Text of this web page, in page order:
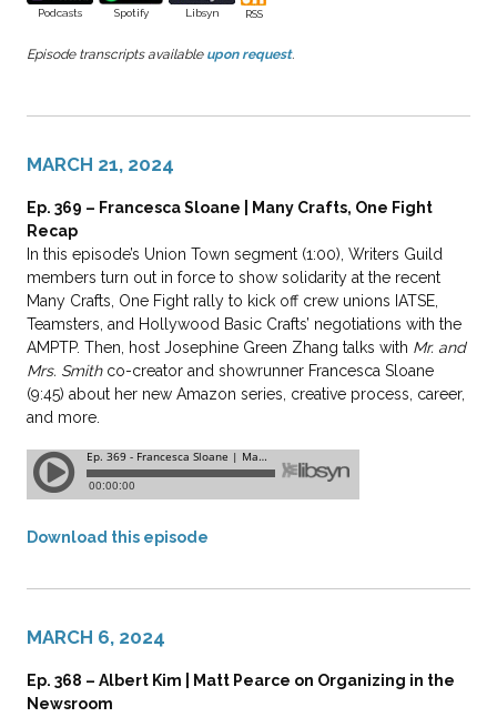
Podcasts Spotify Libsyn RSS
Episode transcripts available upon request.
MARCH 21, 2024
Ep. 369 – Francesca Sloane | Many Crafts, One Fight
Recap
In this episode’s Union Town segment (1:00), Writers Guild
members turn out in force to show solidarity at the recent
Many Crafts, One Fight rally to kick off crew unions IATSE,
Teamsters, and Hollywood Basic Crafts’ negotiations with the
AMPTP. Then, host Josephine Green Zhang talks with Mr. and
Mrs. Smithco-creator and showrunner Francesca Sloane
(9:45) about her new Amazon series, creative process, career,
and more.
Download this episode
MARCH 6, 2024
Ep. 368 – Albert Kim | Matt Pearce on Organizing in the
Newsroom